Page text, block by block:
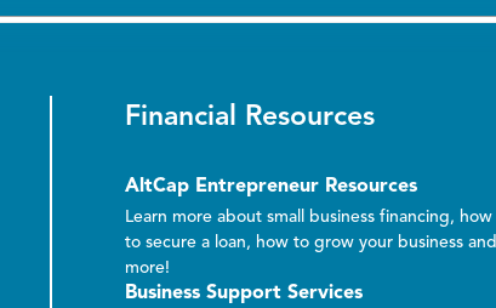
Financial Resources
AltCap Entrepreneur Resources
Learn more about small business financing, how
to secure a loan, how to grow your business and
more!
Business Support Services